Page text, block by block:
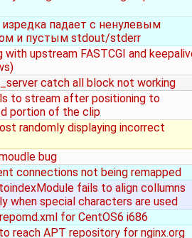
падает с ненулевым
и пустым stdout/stderr
with upstream FASTCGI and
catch all block not working
to stream after positioning to
portion of the clip
randomly displaying incorrect
bug
connections not being remapped
fails to align collumns
when special characters are used
for CentOS6 i686
reach APT repository for nginx.org